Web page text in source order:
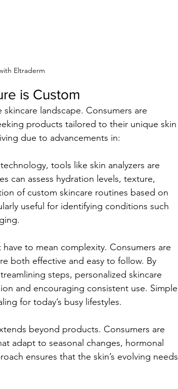
Eltraderm
is Custom
landscape. Consumers are
products tailored to their unique skin
due to advancements in:
tools like skin analyzers are
can assess hydration levels, texture,
of custom skincare routines based on
useful for identifying conditions such
have to mean complexity. Consumers are
both effective and easy to follow. By
steps, personalized skincare
and encouraging consistent use. Simple
for today’s busy lifestyles.
beyond products. Consumers are
adapt to seasonal changes, hormonal
ensures that the skin’s evolving needs